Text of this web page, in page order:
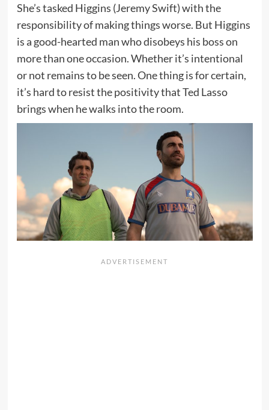
She’s tasked Higgins (Jeremy Swift) with the
responsibility of making things worse. But Higgins
is a good-hearted man who disobeys his boss on
more than one occasion. Whether it’s intentional
or not remains to be seen. One thing is for certain,
it’s hard to resist the positivity that Ted Lasso
brings when he walks into the room.